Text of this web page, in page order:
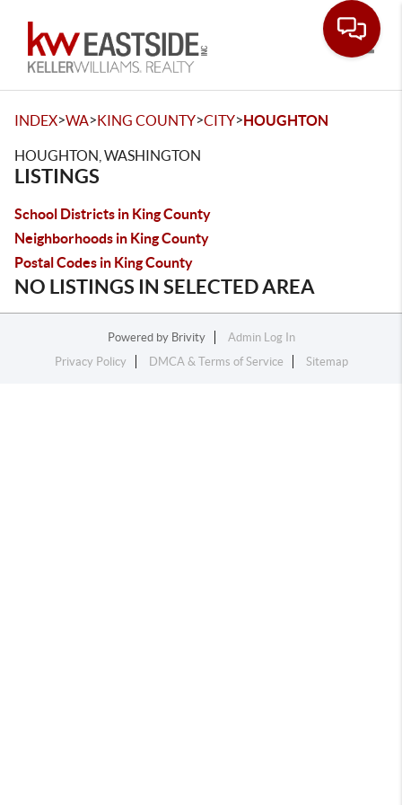
INDEX>WA>KING COUNTY>CITY>HOUGHTON
HOUGHTON, WASHINGTON
LISTINGS
School Districts in King County
Neighborhoods in King County
Postal Codes in King County
NO LISTINGS IN SELECTED AREA
Powered by Brivity
Admin Log In
Privacy Policy
DMCA & Terms of Service Sitemap